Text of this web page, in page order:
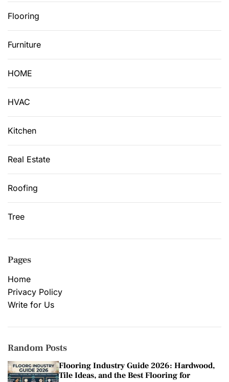
Flooring
Furniture
HOME
HVAC
Kitchen
Real Estate
Roofing
Tree
Pages
Home
Privacy Policy
Write for Us
Random Posts
Flooring Industry Guide 2026: Hardwood,
Tile Ideas, and the Best Flooring for